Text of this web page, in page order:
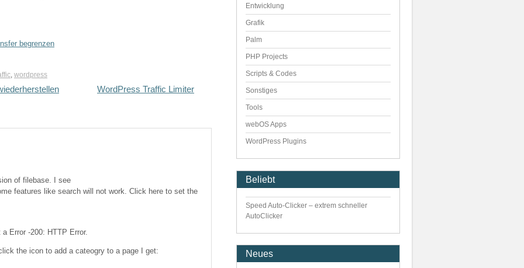
begrenzen
wordpress
WordPress Traffic Limiter
of filebase. I see
features like search will not work. Click here to set the
Error -200: HTTP Error.
the icon to add a cateogry to a page I get:
Entwicklung
Grafik
Palm
PHP Projects
Scripts & Codes
Sonstiges
Tools
webOS Apps
WordPress Plugins
Beliebt
Speed Auto-Clicker – extrem schneller
AutoClicker
Neues